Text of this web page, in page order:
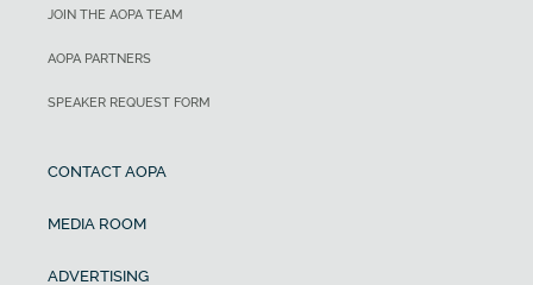
JOIN THE AOPA TEAM
AOPA PARTNERS
SPEAKER REQUEST FORM
CONTACT AOPA
MEDIA ROOM
ADVERTISING